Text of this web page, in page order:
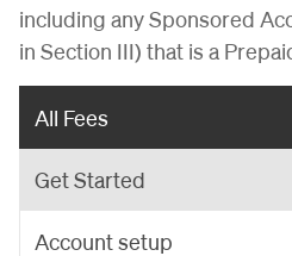
including any Sponsored
in Section III) that is a
All Fees
Get Started
Account setup